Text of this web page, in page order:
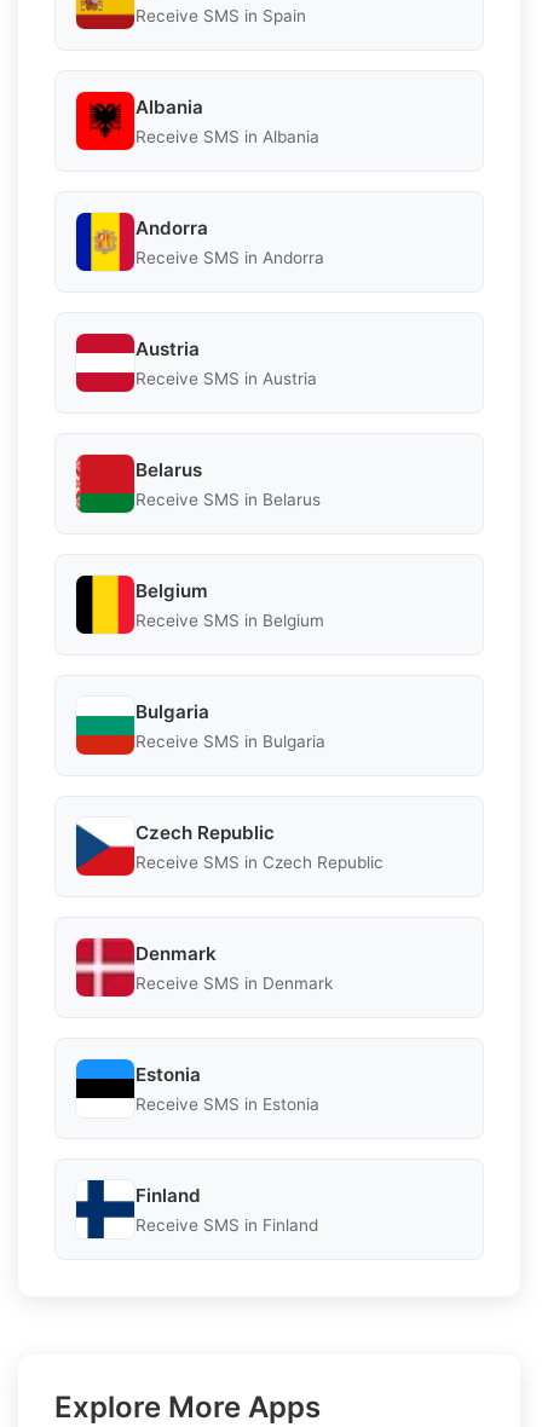
Receive SMS in Spain
Albania
Receive SMS in Albania
Andorra
Receive SMS in Andorra
Austria
Receive SMS in Austria
Belarus
Receive SMS in Belarus
Belgium
Receive SMS in Belgium
Bulgaria
Receive SMS in Bulgaria
Czech Republic
Receive SMS in Czech Republic
Denmark
Receive SMS in Denmark
Estonia
Receive SMS in Estonia
Finland
Receive SMS in Finland
Explore More Apps